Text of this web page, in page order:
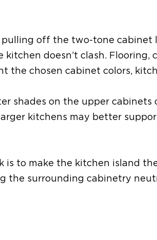
pulling off the two-tone cabinet
kitchen doesn’t clash. Flooring,
the chosen cabinet colors,
shades on the upper cabinets
kitchens may better
is to make the kitchen island
the surrounding cabinetry